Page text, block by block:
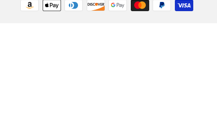
Payment